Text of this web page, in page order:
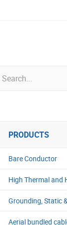
PRODUCTS
Bare Conductor
High Thermal and
Grounding, Static
Aerial bundled